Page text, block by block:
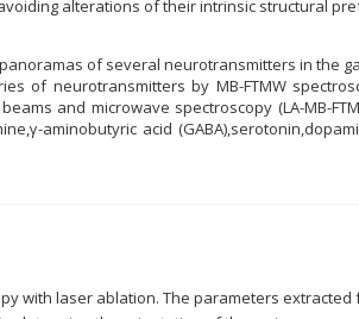
alterations of their intrinsic structural
of several neurotransmitters in the
of neurotransmitters by MB-FTMW
and microwave spectroscopy (LA-MB-
aminobutyric acid
with laser ablation. The parameters